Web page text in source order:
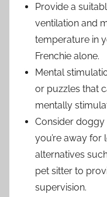
Provide a
ventilation and
temperature in
Frenchie alone.
Mental
or puzzles that
mentally
Consider doggy
you’re away
alternatives
pet sitter to
supervision.